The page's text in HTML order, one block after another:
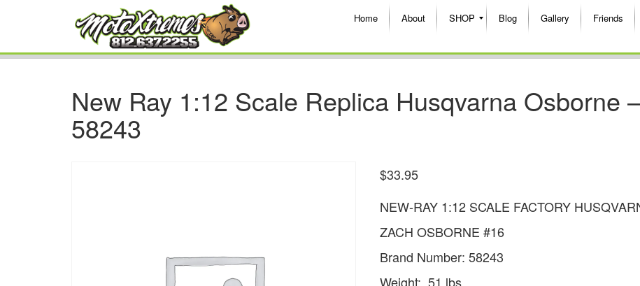
Home About SHOP Blog Gallery Friends
New Ray 1:12 Scale Replica Husqvarna Osborne
58243
$33.95
NEW-RAY 1:12 SCALE FACTORY
ZACH OSBORNE #16
Brand Number: 58243
Weight: .51 lbs